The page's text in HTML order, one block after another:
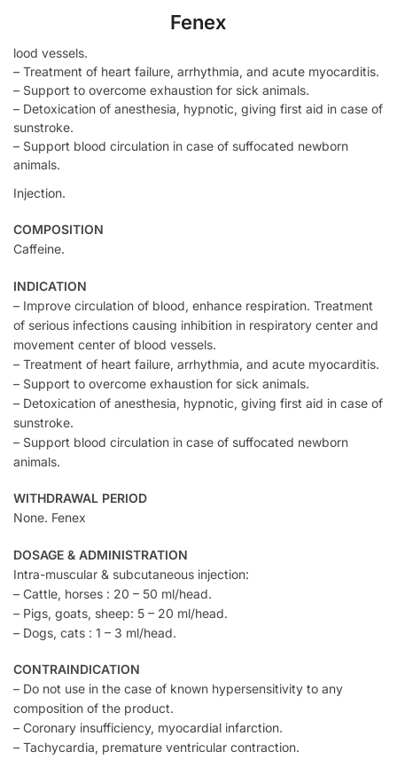
Fenex
lood vessels.
– Treatment of heart failure, arrhythmia, and acute myocarditis.
– Support to overcome exhaustion for sick animals.
– Detoxication of anesthesia, hypnotic, giving first aid in case of
sunstroke.
– Support blood circulation in case of suffocated newborn
animals.
Injection.
COMPOSITION
Caffeine.
INDICATION
– Improve circulation of blood, enhance respiration. Treatment
of serious infections causing inhibition in respiratory center and
movement center of blood vessels.
– Treatment of heart failure, arrhythmia, and acute myocarditis.
– Support to overcome exhaustion for sick animals.
– Detoxication of anesthesia, hypnotic, giving first aid in case of
sunstroke.
– Support blood circulation in case of suffocated newborn
animals.
WITHDRAWAL PERIOD
None. Fenex
DOSAGE & ADMINISTRATION
Intra-muscular & subcutaneous injection:
– Cattle, horses : 20 – 50 ml/head.
– Pigs, goats, sheep: 5 – 20 ml/head.
– Dogs, cats : 1 – 3 ml/head.
CONTRAINDICATION
– Do not use in the case of known hypersensitivity to any
composition of the product.
– Coronary insufficiency, myocardial infarction.
– Tachycardia, premature ventricular contraction.